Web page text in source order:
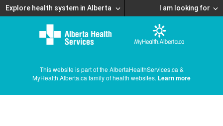
Explore health system in Alberta I am looking for
This website is part of the AlbertaHealthServices.ca &
MyHealth.Alberta.ca family of health websites. Learn more